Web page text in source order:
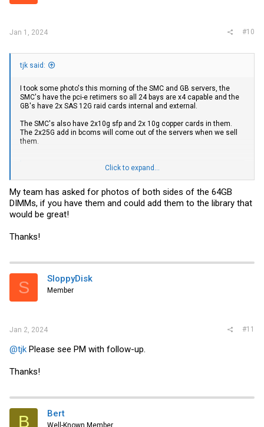
Jan 1, 2024 #10
tjk said:
I took some photo's this morning of the SMC and GB servers, the
SMC's have the pci-e retimers so all 24 bays are x4 capable and the
GB's have 2x SAS 12G raid cards internal and external.
The SMC's also have 2x10g sfp and 2x 10g copper cards in them.
The 2x25G add in bcoms will come out of the servers when we sell
them.
SMC and GB Servers · Saturday, Dec 30, 2023
photos.google.com
Click to expand...
My team has asked for photos of both sides of the 64GB
DIMMs, if you have them and could add them to the library that
would be great!
Thanks!
S SloppyDisk
Member
Jan 2, 2024 #11
@tjk Please see PM with follow-up.
Thanks!
B Bert
Well-Known Member